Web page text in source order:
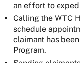
an effort to
Calling the WTC
schedule
claimant has
Program.